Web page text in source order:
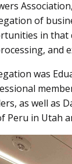
of
in that
and
was
as well as
Peru in Utah